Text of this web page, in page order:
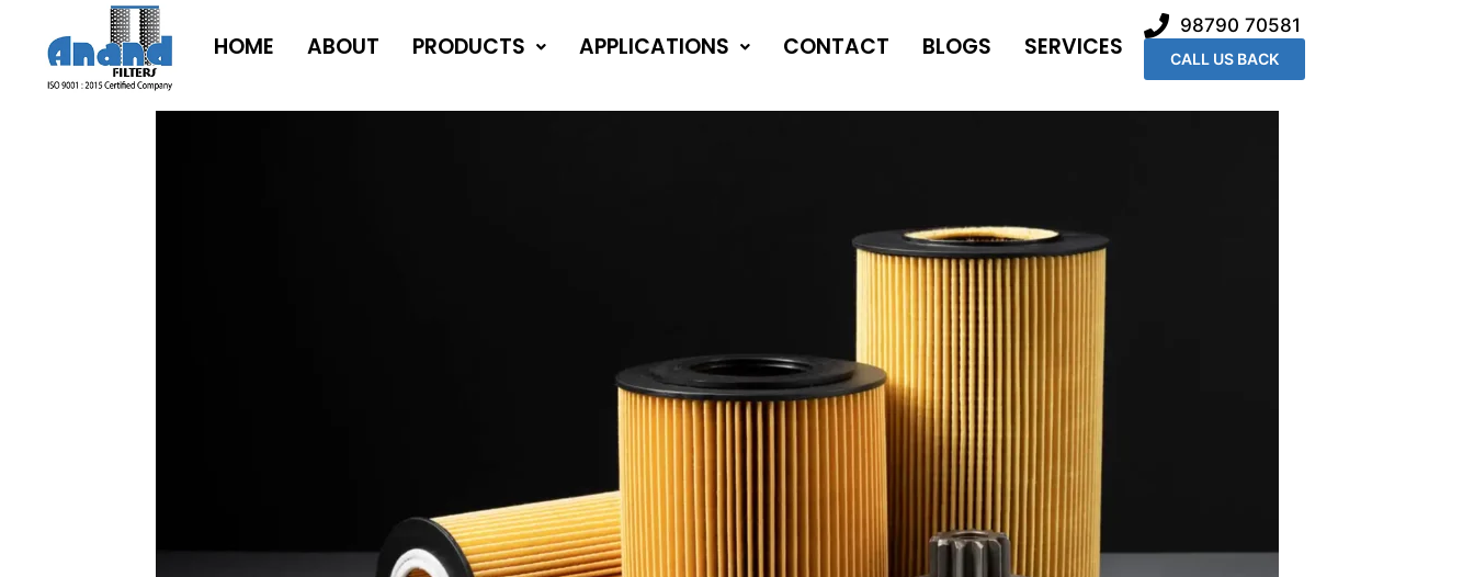
HOME ABOUT PRODUCTS APPLICATIONS CONTACT BLOGS SERVICES
98790 70581
CALL US BACK